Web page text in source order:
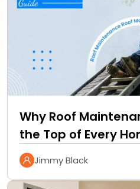
Why Roof
the Top of Every
Improvement
Jimmy Black